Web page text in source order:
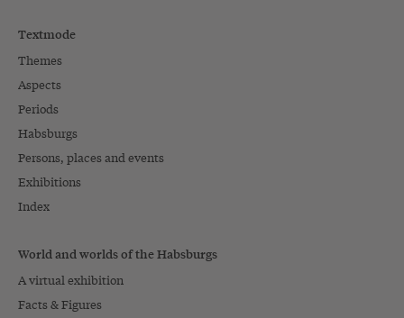
Textmode
Themes
Aspects
Periods
Habsburgs
Persons, places and events
Exhibitions
Index
World and worlds of the Habsburgs
A virtual exhibition
Facts & Figures